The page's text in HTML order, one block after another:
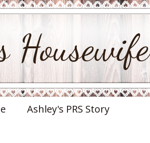
Housewife
Ashley's PRS Story